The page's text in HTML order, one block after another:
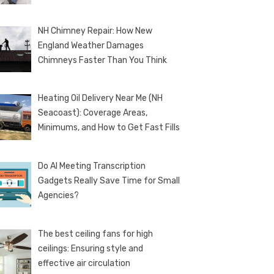
NH Chimney Repair: How New
England Weather Damages
Chimneys Faster Than You Think
Heating Oil Delivery Near Me (NH
Seacoast): Coverage Areas,
Minimums, and How to Get Fast Fills
Do AI Meeting Transcription
Gadgets Really Save Time for Small
Agencies?
The best ceiling fans for high
ceilings: Ensuring style and
effective air circulation